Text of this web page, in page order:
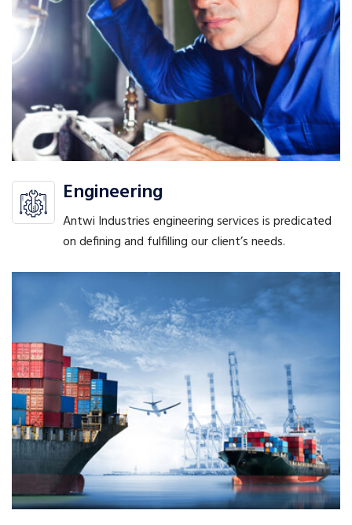
Engineering
Antwi Industries engineering services is predicated
on defining and fulfilling our client’s needs.